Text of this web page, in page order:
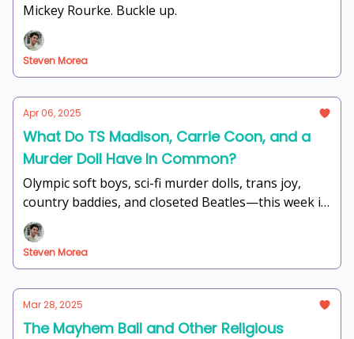
Mickey Rourke. Buckle up.
Steven Morea
Apr 06, 2025
What Do TS Madison, Carrie Coon, and a
Murder Doll Have In Common?
Olympic soft boys, sci-fi murder dolls, trans joy,
country baddies, and closeted Beatles—this week is
unhinged in the best way possible.
Steven Morea
Mar 28, 2025
The Mayhem Ball and Other Religious